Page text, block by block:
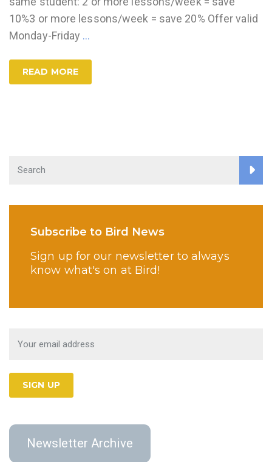
10%3 or more lessons/week = save 20% Offer valid
Monday-Friday …
READ MORE
Subscribe to Bird News
Sign up for our newsletter to always
know what's on at Bird!
Newsletter Archive